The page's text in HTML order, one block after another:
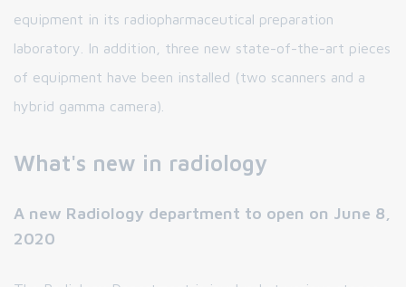
equipment in its radiopharmaceutical preparation
laboratory. In addition, three new state-of-the-art pieces
of equipment have been installed (two scanners and a
hybrid gamma camera).
What's new in radiology
A new Radiology department to open on June 8,
2020